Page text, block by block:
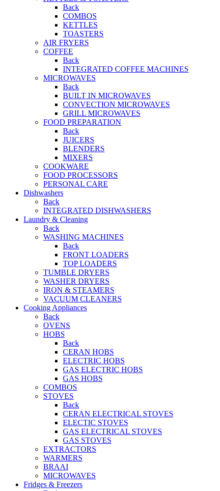
Back
COMBOS
KETTLES
TOASTERS
AIR FRYERS
COFFEE
Back
INTEGRATED COFFEE MACHINES
MICROWAVES
Back
BUILT IN MICROWAVES
CONVECTION MICROWAVES
GRILL MICROWAVES
FOOD PREPARATION
Back
JUICERS
BLENDERS
MIXERS
COOKWARE
FOOD PROCESSORS
PERSONAL CARE
Dishwashers
Back
INTEGRATED DISHWASHERS
Laundry & Cleaning
Back
WASHING MACHINES
Back
FRONT LOADERS
TOP LOADERS
TUMBLE DRYERS
WASHER DRYERS
IRON & STEAMERS
VACUUM CLEANERS
Cooking Appliances
Back
OVENS
HOBS
Back
CERAN HOBS
ELECTRIC HOBS
GAS ELECTRIC HOBS
GAS HOBS
COMBOS
STOVES
Back
CERAN ELECTRICAL STOVES
ELECTIC STOVES
GAS ELECTRICAL STOVES
GAS STOVES
EXTRACTORS
WARMERS
BRAAI
MICROWAVES
Fridges & Freezers